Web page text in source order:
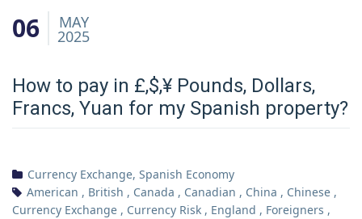
06 MAY
2025
How to pay in £,$,¥ Pounds, Dollars,
Francs, Yuan for my Spanish property?
Currency Exchange, Spanish Economy
American , British , Canada , Canadian , China , Chinese ,
Currency Exchange , Currency Risk , England , Foreigners ,